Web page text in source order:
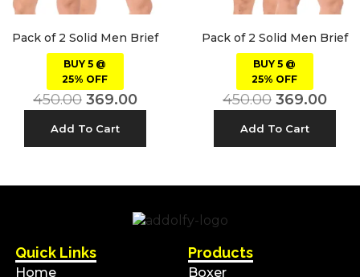
Pack of 2 Solid Men Brief
BUY 5 @
25% OFF
450.00 369.00
Add To Cart
Pack of 2 Solid Men Brief
BUY 5 @
25% OFF
450.00 369.00
Add To Cart
Quick Links
Home
Products
Boxer